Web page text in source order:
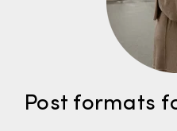
Post formats